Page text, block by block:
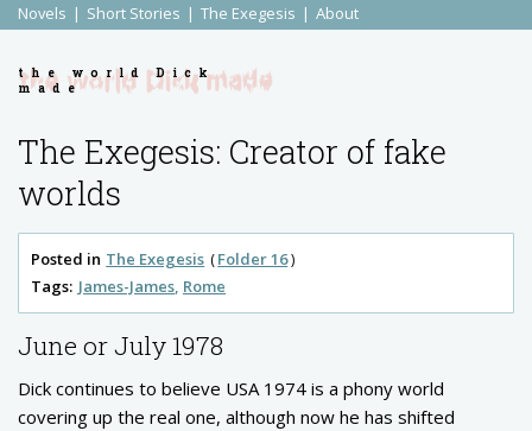
Novels Short Stories The Exegesis About
the world Dick
made
The Exegesis: Creator of fake
worlds
Posted in The Exegesis
Folder 16
Tags: James-James Rome
June or July 1978
Dick continues to believe USA 1974 is a phony world
covering up the real one, although now he has shifted